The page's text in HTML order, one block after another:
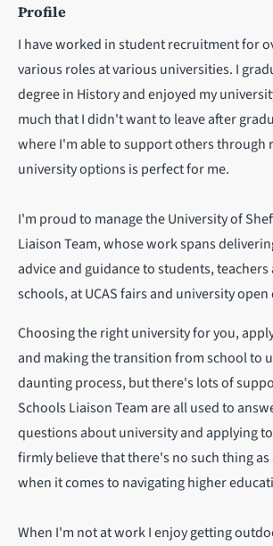
Profile
I have worked in student recruitment for
various roles at various universities. I
degree in History and enjoyed my
much that I didn't want to leave after
where I'm able to support others through
university options is perfect for me.
I'm proud to manage the University of
Liaison Team, whose work spans
advice and guidance to students,
schools, at UCAS fairs and university open
Choosing the right university for you,
and making the transition from school to
daunting process, but there's lots of
Schools Liaison Team are all used to
questions about university and applying
firmly believe that there's no such thing
when it comes to navigating higher
When I'm not at work I enjoy getting